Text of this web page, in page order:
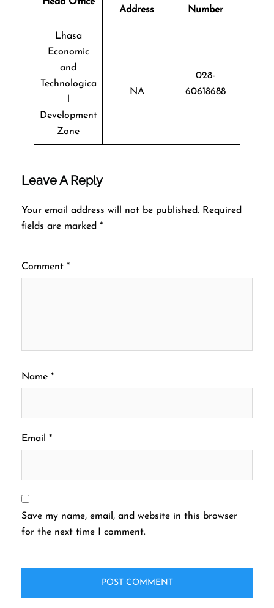
Address
Number
Lhasa
Economic
and
Technologica
Development
Zone
NA
028-
60618688
Leave A Reply
Your email address will not be published. Required
fields are marked *
Comment *
Name *
Email *
Save my name, email, and website in this browser
for the next time I comment.